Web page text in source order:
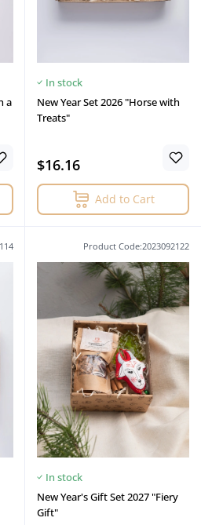
a
In stock
New Year Set 2026 "Horse with
Treats"
$16.16
Add to Cart
Product Code:2023092122
In stock
New Year's Gift Set 2027 "Fiery
Gift"